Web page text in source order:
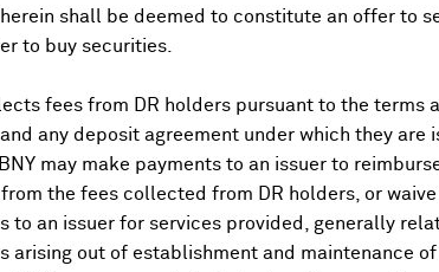
shall be deemed to constitute an offer to
to buy securities.
fees from DR holders pursuant to the terms
any deposit agreement under which they are
may make payments to an issuer to
the fees collected from DR holders, or waive
to an issuer for services provided, generally
arising out of establishment and maintenance of